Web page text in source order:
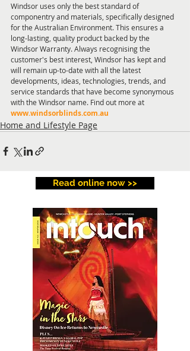
Windsor uses only the best standard of
componentry and materials, specifically designed
for the Australian Environment. This ensures a
long-lasting, quality product backed by the
Windsor Warranty. Always recognising the
customer's best interest, Windsor has kept and
will remain up-to-date with all the latest
developments, ideas, technologies, trends, and
service standards that have become synonymous
with the Windsor name. Find out more at
www.windsorblinds.com.au
Home and Lifestyle Page
Read online now >>